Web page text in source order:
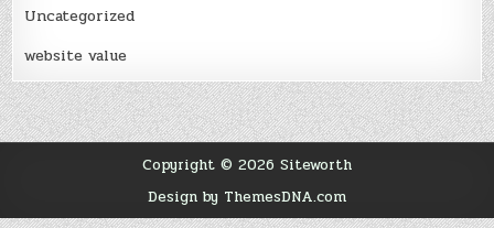
Uncategorized
website value
Copyright © 2026 Siteworth
Design by ThemesDNA.com